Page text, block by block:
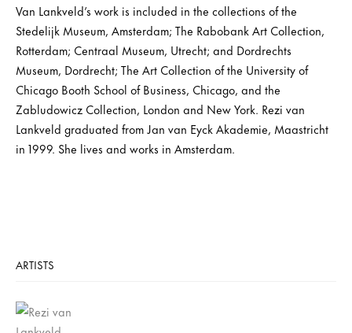
Van Lankveld’s work is included in the collections of the
Stedelijk Museum, Amsterdam; The Rabobank Art Collection,
Rotterdam; Centraal Museum, Utrecht; and Dordrechts
Museum, Dordrecht; The Art Collection of the University of
Chicago Booth School of Business, Chicago, and the
Zabludowicz Collection, London and New York. Rezi van
Lankveld graduated from Jan van Eyck Akademie, Maastricht
in 1999. She lives and works in Amsterdam.
ARTISTS